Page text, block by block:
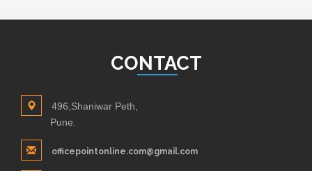
CONTACT
496,Shaniwar Peth,
Pune.
officepointonline.com@gmail.com